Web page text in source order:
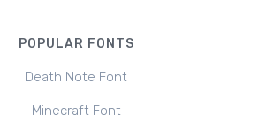
POPULAR FONTS
Death Note Font
Minecraft Font